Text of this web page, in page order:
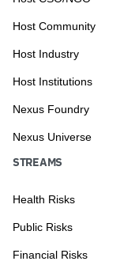
Host Community
Host Industry
Host Institutions
Nexus Foundry
Nexus Universe
STREAMS
Health Risks
Public Risks
Financial Risks